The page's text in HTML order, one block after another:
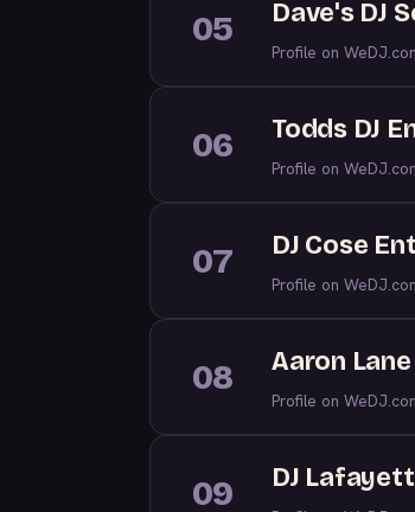
05 Dave's DJ
Profile on
06 Todds DJ
Profile on
07 DJ Cose
Profile on
08 Aaron
Profile on
09 DJ